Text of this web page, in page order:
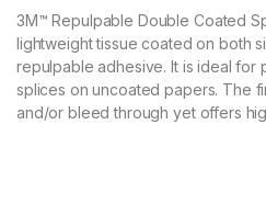
3M™ Repulpable Double Coated
lightweight tissue coated on both
repulpable adhesive. It is ideal for
splices on uncoated papers. The
and/or bleed through yet offers